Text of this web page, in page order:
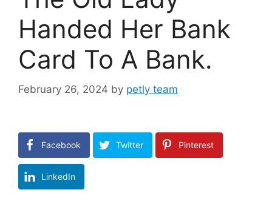
Handed Her Bank
Card To A Bank.
February 26, 2024 by petly team
Facebook Twitter Pinterest
LinkedIn